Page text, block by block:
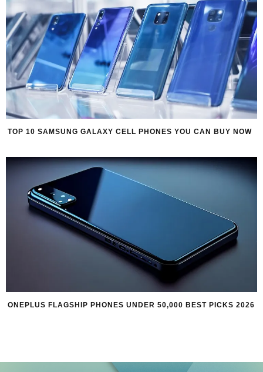
TOP 10 SAMSUNG GALAXY CELL PHONES YOU CAN BUY NOW
ONEPLUS FLAGSHIP PHONES UNDER 50,000 BEST PICKS 2026